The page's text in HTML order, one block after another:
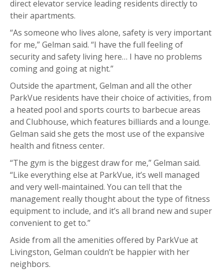
direct elevator service leading residents directly to
their apartments.
“As someone who lives alone, safety is very important
for me,” Gelman said. “I have the full feeling of
security and safety living here… I have no problems
coming and going at night.”
Outside the apartment, Gelman and all the other
ParkVue residents have their choice of activities, from
a heated pool and sports courts to barbecue areas
and Clubhouse, which features billiards and a lounge.
Gelman said she gets the most use of the expansive
health and fitness center.
“The gym is the biggest draw for me,” Gelman said.
“Like everything else at ParkVue, it’s well managed
and very well-maintained. You can tell that the
management really thought about the type of fitness
equipment to include, and it’s all brand new and super
convenient to get to.”
Aside from all the amenities offered by ParkVue at
Livingston, Gelman couldn’t be happier with her
neighbors.